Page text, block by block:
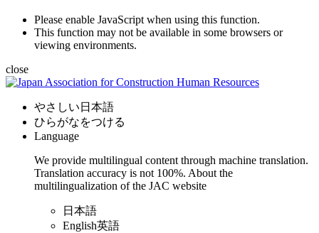
Please enable JavaScript when using this function.
This function may not be available in some browsers or
viewing environments.
close
やさしい日本語
ひらがなをつける
Language
We provide multilingual content through machine translation.
Translation accuracy is not 100%. About the
multilingualization of the JAC website
日本語
English英語